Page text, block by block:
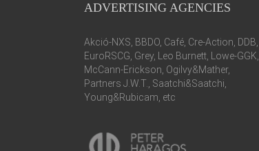
ADVERTISING AGENCIES
Akció-NXS, BBDO, Café, Cre-Action, DDB,
EuroRSCG, Grey, Leo Burnett, Lowe-GGK,
McCann-Erickson, Ogilvy&Mather,
Partners J.W.T., Saatchi&Saatchi,
Young&Rubicam, etc